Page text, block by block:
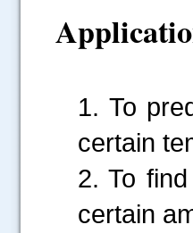
1. To
certain
2. To
certain